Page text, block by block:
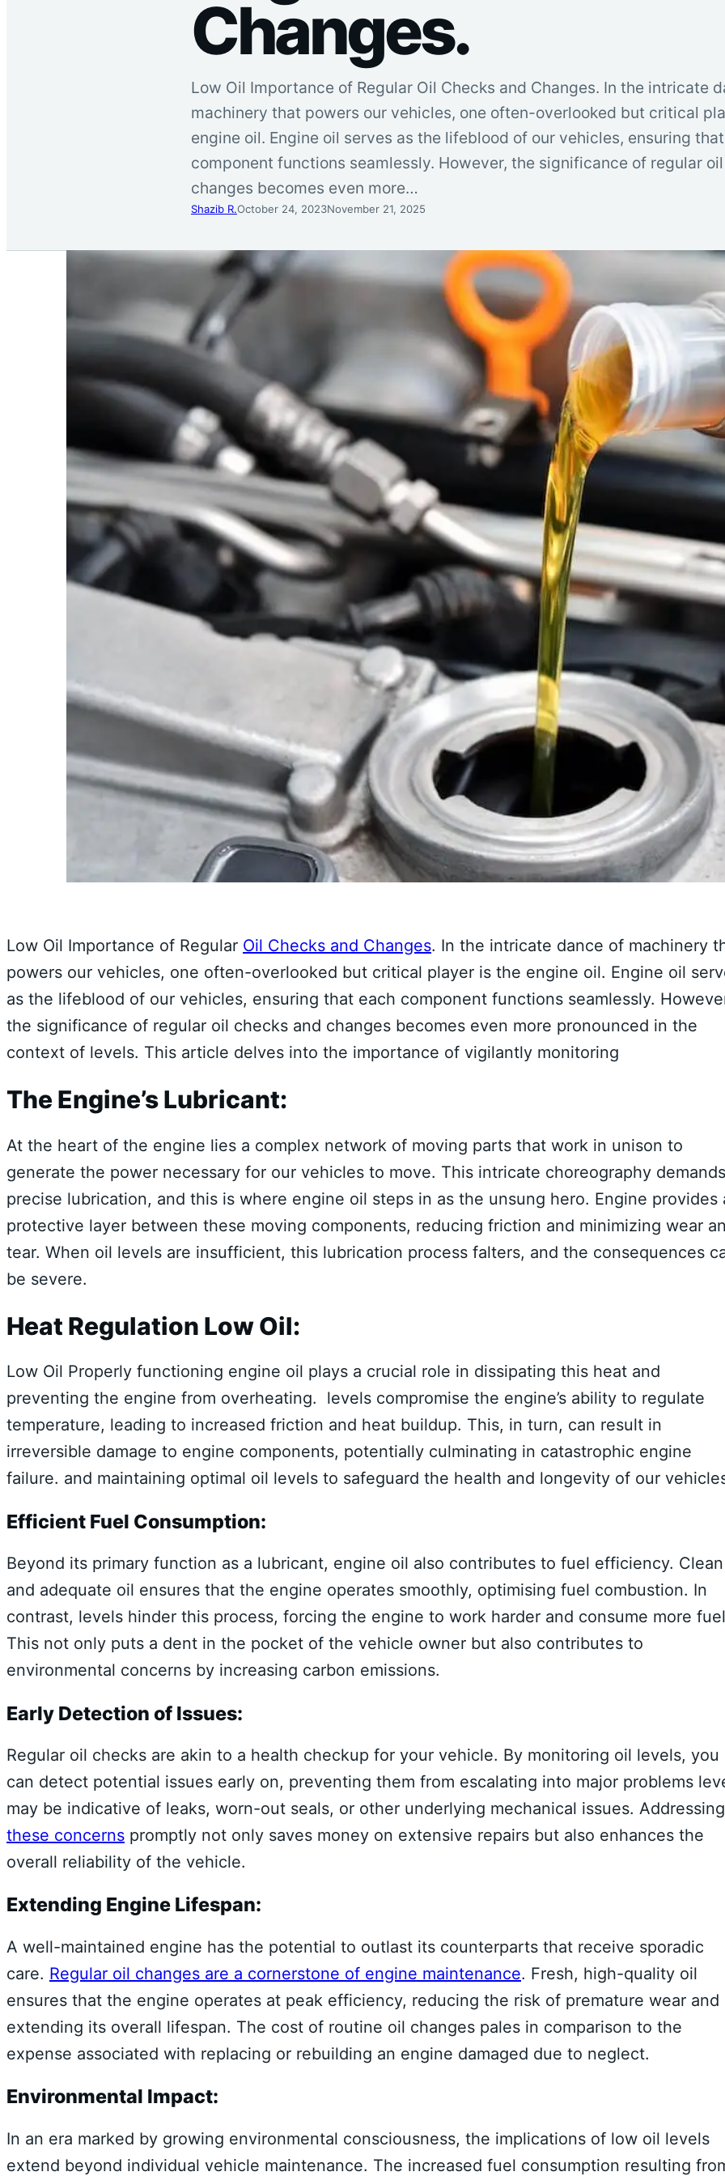
Changes.
Low Oil Importance of Regular Oil Checks and Changes. In the intricate
machinery that powers our vehicles, one often-overlooked but critical
engine oil. Engine oil serves as the lifeblood of our vehicles, ensuring
component functions seamlessly. However, the significance of regular
changes becomes even more…
Shazib R.October 24, 2023November 21, 2025
Low Oil Importance of Regular Oil Checks and Changes. In the intricate dance of machinery
powers our vehicles, one often-overlooked but critical player is the engine oil. Engine oil
as the lifeblood of our vehicles, ensuring that each component functions seamlessly.
the significance of regular oil checks and changes becomes even more pronounced in the
context of levels. This article delves into the importance of vigilantly monitoring
The Engine’s Lubricant:
At the heart of the engine lies a complex network of moving parts that work in unison to
generate the power necessary for our vehicles to move. This intricate choreography demands
precise lubrication, and this is where engine oil steps in as the unsung hero. Engine provides
protective layer between these moving components, reducing friction and minimizing wear
tear. When oil levels are insufficient, this lubrication process falters, and the consequences
be severe.
Heat Regulation Low Oil:
Low Oil Properly functioning engine oil plays a crucial role in dissipating this heat and
preventing the engine from overheating. levels compromise the engine’s ability to regulate
temperature, leading to increased friction and heat buildup. This, in turn, can result in
irreversible damage to engine components, potentially culminating in catastrophic engine
failure. and maintaining optimal oil levels to safeguard the health and longevity of our
Efficient Fuel Consumption:
Beyond its primary function as a lubricant, engine oil also contributes to fuel efficiency. Clean
and adequate oil ensures that the engine operates smoothly, optimising fuel combustion. In
contrast, levels hinder this process, forcing the engine to work harder and consume more
This not only puts a dent in the pocket of the vehicle owner but also contributes to
environmental concerns by increasing carbon emissions.
Early Detection of Issues:
Regular oil checks are akin to a health checkup for your vehicle. By monitoring oil levels, you
can detect potential issues early on, preventing them from escalating into major problems
may be indicative of leaks, worn-out seals, or other underlying mechanical issues. Addressing
these concerns promptly not only saves money on extensive repairs but also enhances the
overall reliability of the vehicle.
Extending Engine Lifespan:
A well-maintained engine has the potential to outlast its counterparts that receive sporadic
care. Regular oil changes are a cornerstone of engine maintenance. Fresh, high-quality oil
ensures that the engine operates at peak efficiency, reducing the risk of premature wear and
extending its overall lifespan. The cost of routine oil changes pales in comparison to the
expense associated with replacing or rebuilding an engine damaged due to neglect.
Environmental Impact:
In an era marked by growing environmental consciousness, the implications of low oil levels
extend beyond individual vehicle maintenance. The increased fuel consumption resulting